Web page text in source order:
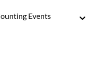
Events